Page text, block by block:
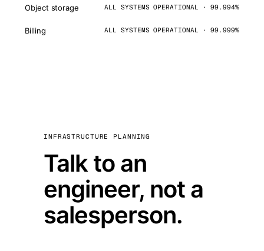
Object storage ALL SYSTEMS OPERATIONAL · 99.994%
Billing ALL SYSTEMS OPERATIONAL · 99.999%
INFRASTRUCTURE PLANNING
Talk to an
engineer, not a
salesperson.